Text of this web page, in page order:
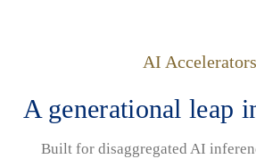
AI Accelerators
A generational leap
Built for disaggregated AI